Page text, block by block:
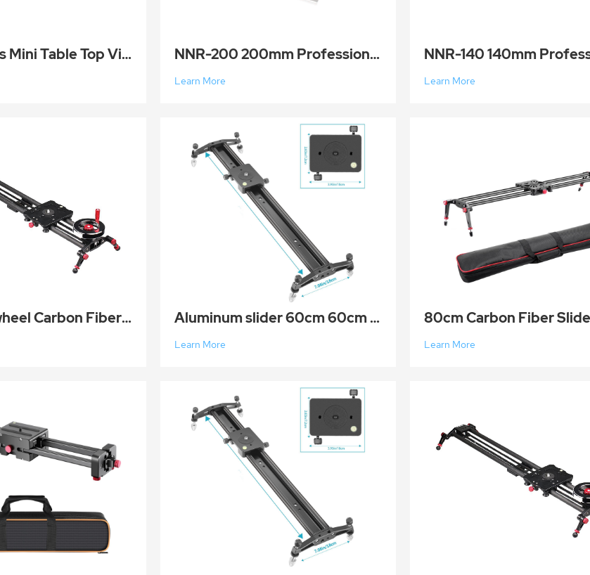
Prime Focus Mini Table Top Video Camera Slider Carbon Fiber Rail Rods for Smartphone Camera 40cm NNR-200 200mm Professional Rail Nodal Slide Dual Dovetail Macro Rail Metal Quick Release Clamp for C
Learn More Learn More
150cm Flywheel Carbon Fiber Camera Track Dolly Slider Rail System Aluminum slider 60cm 60cm Aluminum Alloy Camera Track Slider Video Stabilizer Rail DSLR Rail Dolly T
Learn More Learn More